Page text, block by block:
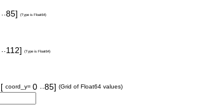
..85] (Type is Float64)
..112] (Type is Float64)
[ coord_y= 0 ..85] (Grid of Float64 values)